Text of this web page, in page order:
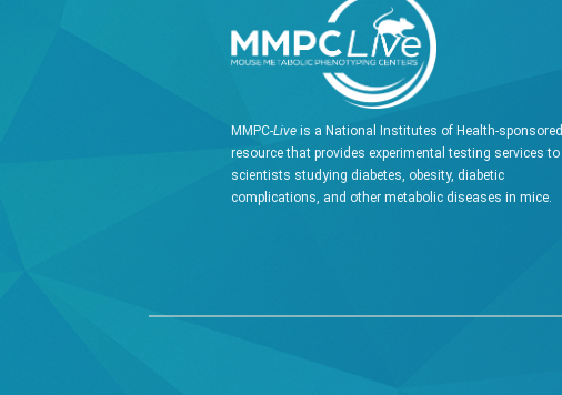
MMPC-Liveis a National Institutes of Health-sponsored
resource that provides experimental testing services to
scientists studying diabetes, obesity, diabetic
complications, and other metabolic diseases in mice.